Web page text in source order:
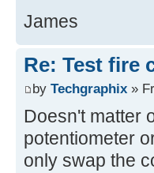
James
Re: Test fire
by Techgraphix »
Doesn't matter
potentiometer
only swap the